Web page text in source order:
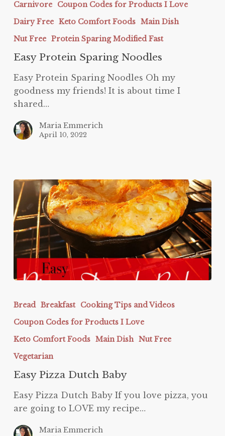
Noodles
Carnivore
Coupon Codes for Products I Love
Dairy Free Keto Comfort Foods Main Dish
Nut Free Protein Sparing Modified Fast
Easy Protein Sparing Noodles
Easy Protein Sparing Noodles Oh my
goodness my friends! It is about time I
shared…
Maria Emmerich
April 10, 2022
Pizza
Baby
Bread Breakfast
Cooking Tips and Videos
Coupon Codes for Products I Love
Keto Comfort Foods Main Dish Nut Free
Vegetarian
Easy Pizza Dutch Baby
Easy Pizza Dutch Baby If you love pizza, you
are going to LOVE my recipe…
Maria Emmerich